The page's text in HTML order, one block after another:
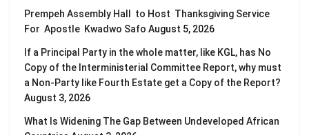
Prempeh Assembly Hall to Host Thanksgiving Service
For Apostle Kwadwo Safo August 5, 2026
If a Principal Party in the whole matter, like KGL, has No
Copy of the Interministerial Committee Report, why must
a Non-Party like Fourth Estate get a Copy of the Report?
August 3, 2026
What Is Widening The Gap Between Undeveloped African